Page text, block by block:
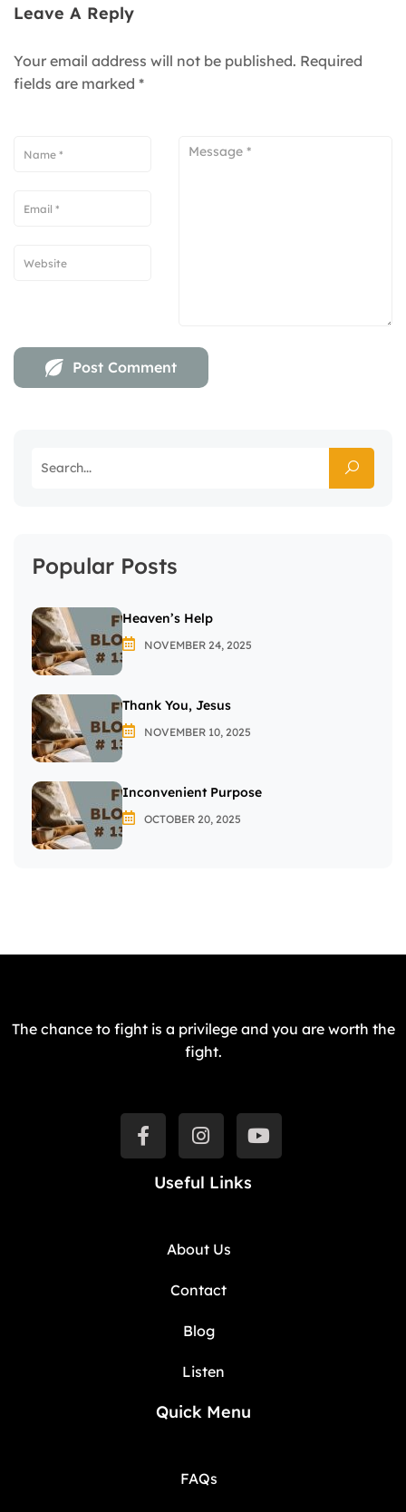
Leave A Reply
Your email address will not be published. Required
fields are marked *
Popular Posts
Heaven’s Help
NOVEMBER 24, 2025
Thank You, Jesus
NOVEMBER 10, 2025
Inconvenient Purpose
OCTOBER 20, 2025
The chance to fight is a privilege and you are worth the
fight.
Useful Links
About Us
Contact
Blog
Listen
Quick Menu
FAQs